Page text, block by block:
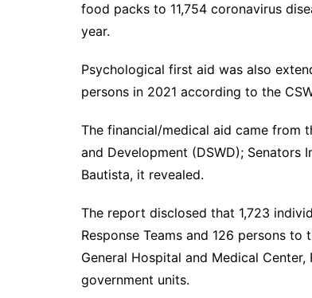
food packs to 11,754 coronavirus
year.
Psychological first aid was also
persons in 2021 according to the
The financial/medical aid came from
and Development (DSWD); Senators
Bautista, it revealed.
The report disclosed that 1,723
Response Teams and 126 persons
General Hospital and Medical
government units.